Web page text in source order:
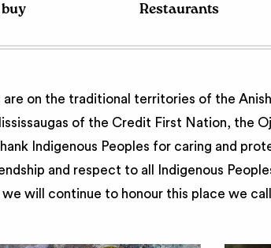
Restaurants
on the traditional territories of the
of the Credit First Nation, the
Indigenous Peoples for caring and
and respect to all Indigenous
will continue to honour this place we